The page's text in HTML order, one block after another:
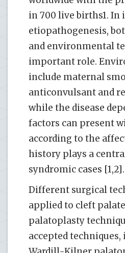
in 700 live births1. In
etiopathogenesis,
and environmental
important role.
include maternal
anticonvulsant and
while the disease
factors can present
according to the
history plays a
syndromic cases [1,2].
Different surgical
applied to cleft
palatoplasty
accepted